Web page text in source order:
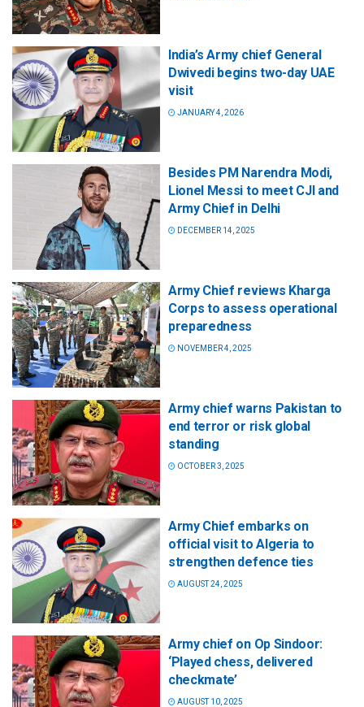
India’s Army chief General
Dwivedi begins two-day UAE
visit
JANUARY 4, 2026
Besides PM Narendra Modi,
Lionel Messi to meet CJI and
Army Chief in Delhi
DECEMBER 14, 2025
Army Chief reviews Kharga
Corps to assess operational
preparedness
NOVEMBER 4, 2025
Army chief warns Pakistan to
end terror or risk global
standing
OCTOBER 3, 2025
Army Chief embarks on
official visit to Algeria to
strengthen defence ties
AUGUST 24, 2025
Army chief on Op Sindoor:
‘Played chess, delivered
checkmate’
AUGUST 10, 2025